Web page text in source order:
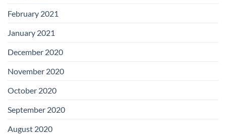
February 2021
January 2021
December 2020
November 2020
October 2020
September 2020
August 2020